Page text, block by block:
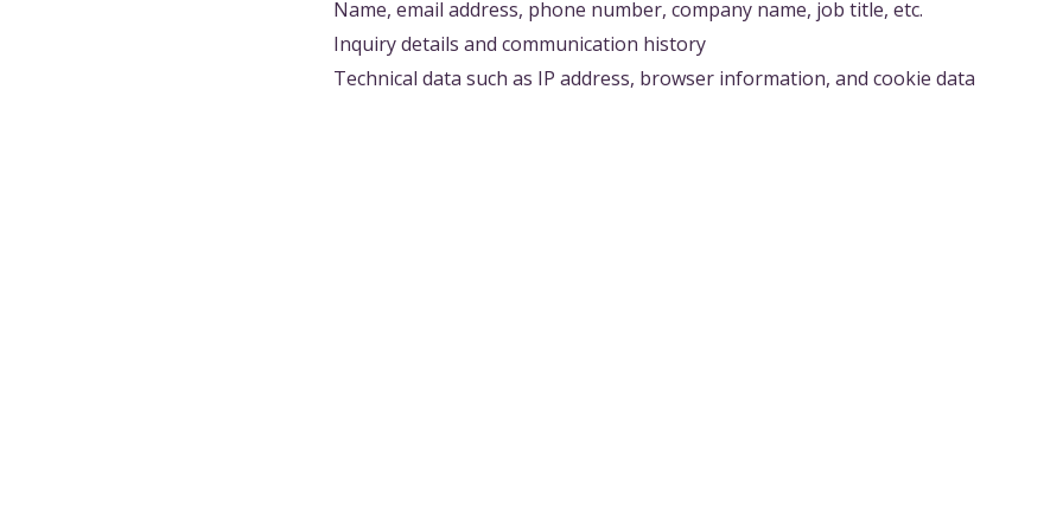
Name, email address, phone number, company name, job title, etc.
Inquiry details and communication history
Technical data such as IP address, browser information, and cookie data